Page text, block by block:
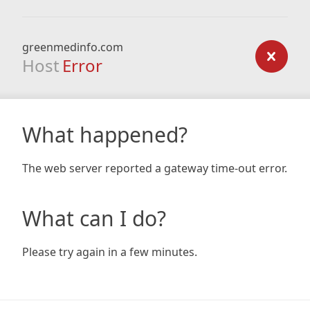
greenmedinfo.com
Host Error
What happened?
The web server reported a gateway time-out error.
What can I do?
Please try again in a few minutes.